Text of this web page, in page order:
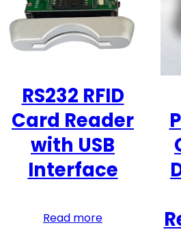
RS232 RFID
Card Reader
with USB
Interface
Read more